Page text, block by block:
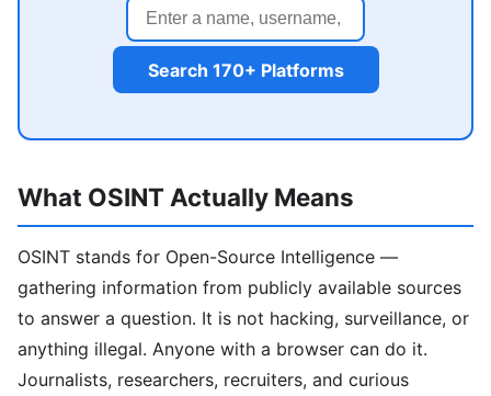
Search 170+ Platforms
What OSINT Actually Means
OSINT stands for Open-Source Intelligence —
gathering information from publicly available sources
to answer a question. It is not hacking, surveillance, or
anything illegal. Anyone with a browser can do it.
Journalists, researchers, recruiters, and curious